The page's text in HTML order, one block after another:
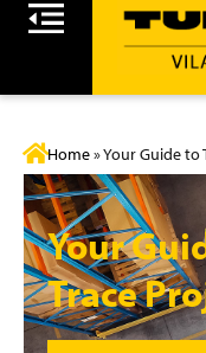
Home»Your Guide to
Your
Trace